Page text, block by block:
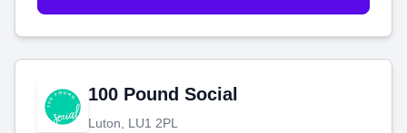
100 Pound Social
Luton, LU1 2PL